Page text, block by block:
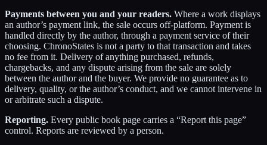
Payments between you and your readers. Where a work displays
an author’s payment link, the sale occurs off-platform. Payment is
handled directly by the author, through a payment service of their
choosing. ChronoStates is not a party to that transaction and takes
no fee from it. Delivery of anything purchased, refunds,
chargebacks, and any dispute arising from the sale are solely
between the author and the buyer. We provide no guarantee as to
delivery, quality, or the author’s conduct, and we cannot intervene in
or arbitrate such a dispute.
Reporting. Every public book page carries a “Report this page”
control. Reports are reviewed by a person.